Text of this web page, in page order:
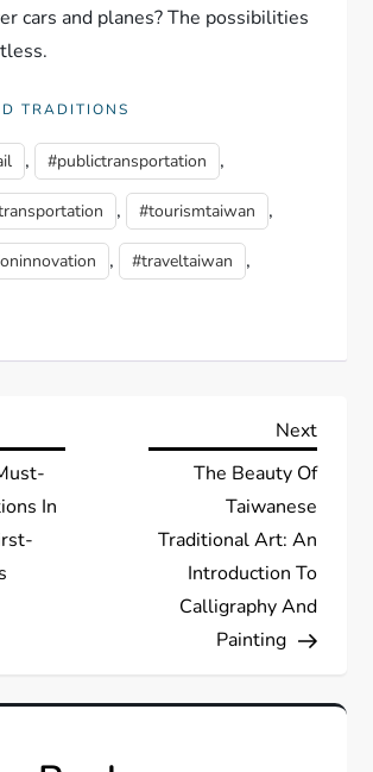
cars and planes? The possibilities
TRADITIONS
, #publictransportation ,
, #tourismtaiwan ,
, #traveltaiwan ,
In
Next
Post
Next
The Beauty Of
Taiwanese
Traditional Art: An
Introduction To
Calligraphy And
Painting